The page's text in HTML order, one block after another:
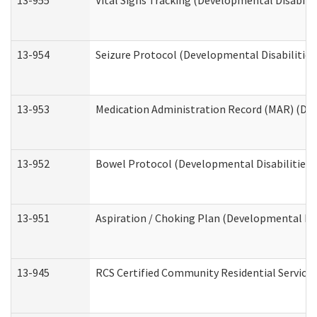
13-954 Seizure Protocol (Developmental
13-953 Medication Administration Record (MAR)
13-952 Bowel Protocol (Developmental Disabilities
13-951 Aspiration / Choking Plan (Developmental
13-945 RCS Certified Community Residential